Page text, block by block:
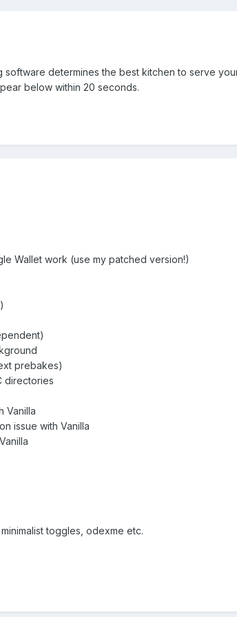
determines the best kitchen to serve
below within 20 seconds.
Wallet work (use my patched version!)
prebakes)
directories
Vanilla
issue with Vanilla
toggles, odexme etc.